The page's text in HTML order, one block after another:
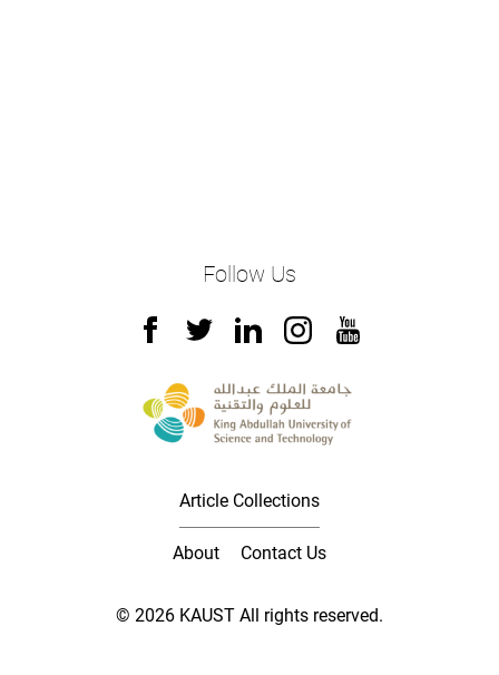
Follow Us
Article Collections
About Contact Us
© 2026 KAUST All rights reserved.